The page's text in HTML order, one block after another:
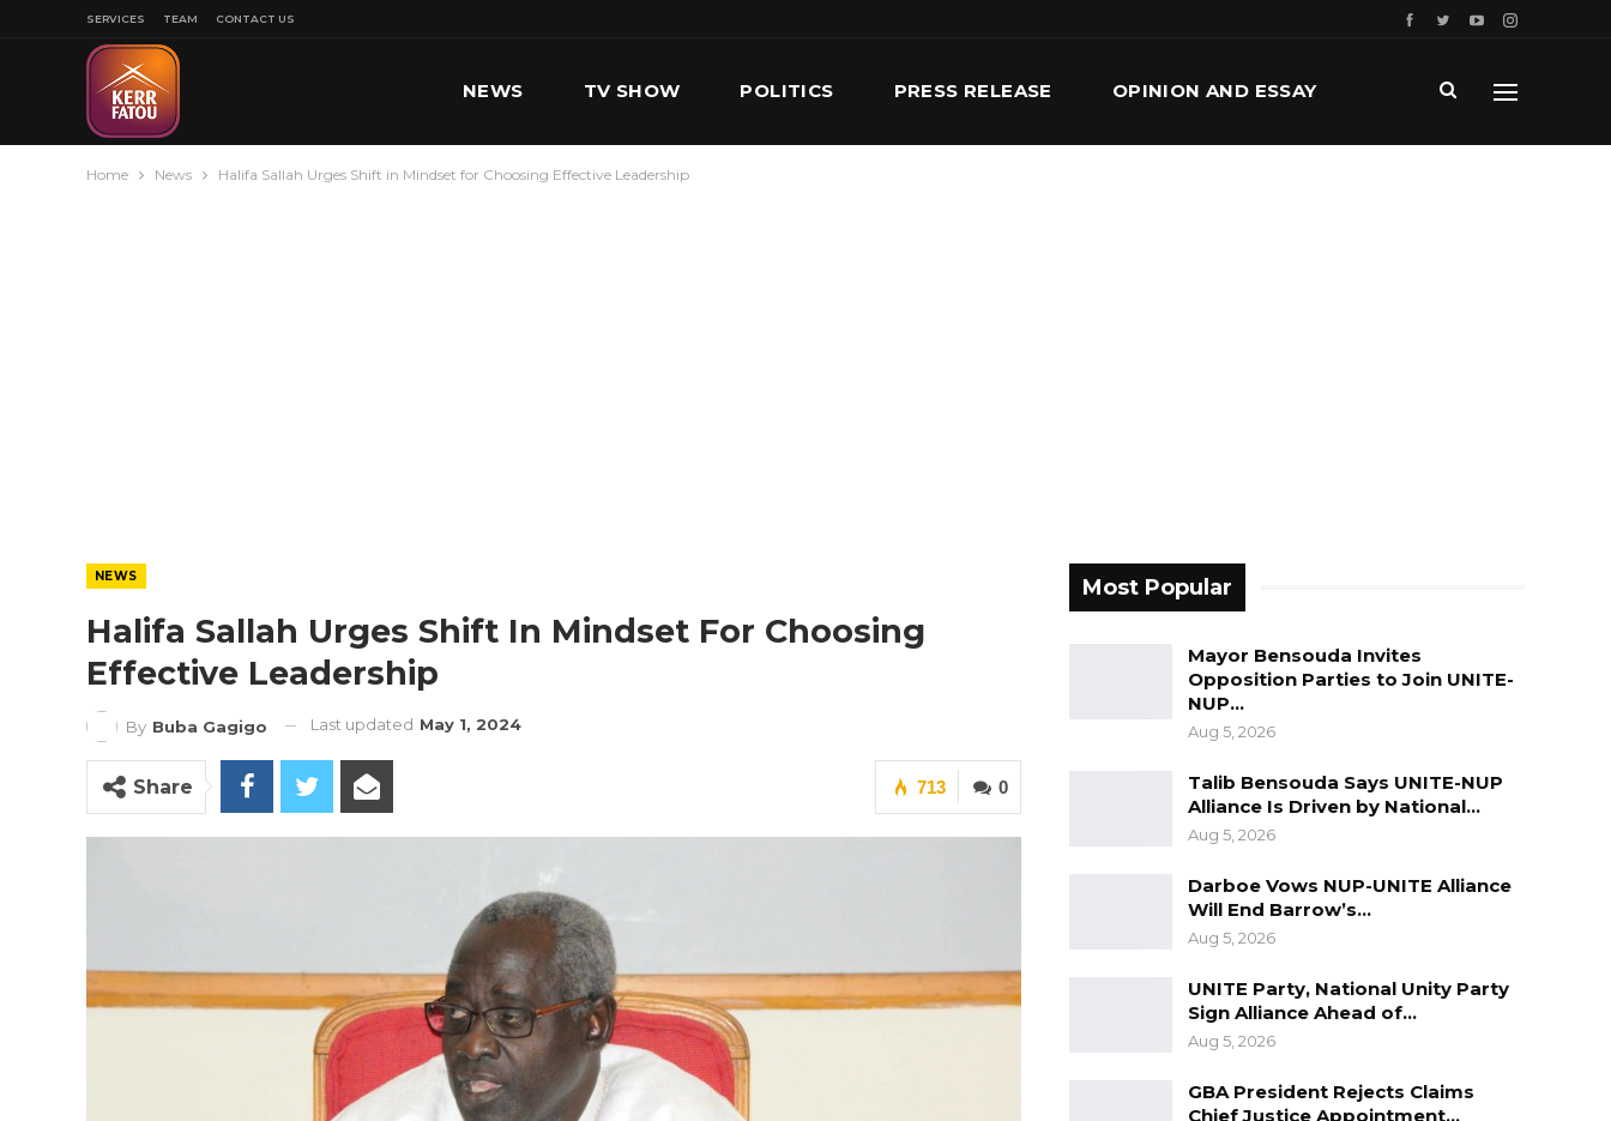
SERVICES TEAM CONTACT US
NEWS TV SHOW POLITICS PRESS RELEASE OPINION AND ESSAY
Home News Halifa Sallah Urges Shift in Mindset for Choosing Effective Leadership
NEWS
Halifa Sallah Urges Shift In Mindset For Choosing
Effective Leadership
By Buba Gagigo Last updated May 1, 2024
0
713
Share
Most Popular
Mayor Bensouda Invites
Opposition Parties to Join UNITE-
NUP…
Aug 5, 2026
Talib Bensouda Says UNITE-NUP
Alliance Is Driven by National…
Aug 5, 2026
Darboe Vows NUP-UNITE Alliance
Will End Barrow’s…
Aug 5, 2026
UNITE Party, National Unity Party
Sign Alliance Ahead of…
Aug 5, 2026
GBA President Rejects Claims
Chief Justice Appointment…